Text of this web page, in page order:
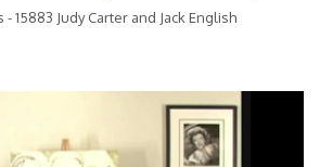
15883 Judy Carter and Jack English